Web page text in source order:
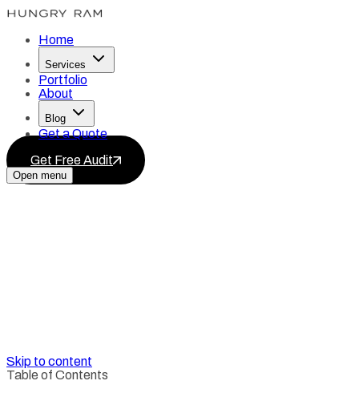
Home
Services
Portfolio
About
Blog
Get a Quote
Get Free Audit
Open menu
Skip to content
Table of Contents